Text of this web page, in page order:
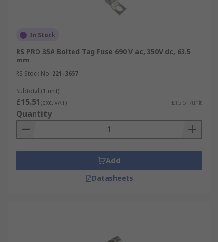
In Stock
RS PRO 35A Bolted Tag Fuse 690 V ac, 350V dc, 63.5
mm
RS Stock No. 221-3657
Subtotal (1 unit)
£15.51(exc. VAT) £15.51/unit
Quantity
Add
Datasheets